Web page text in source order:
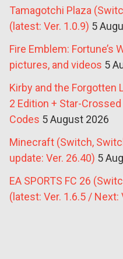
Tamagotchi Plaza
(latest: Ver. 1.0.9) 5
Fire Emblem: Fortune’s
pictures, and videos 5
Kirby and the Forgotten
2 Edition + Star-
Codes 5 August 2026
Minecraft (Switch,
update: Ver. 26.40) 5
EA SPORTS FC 26
(latest: Ver. 1.6.5 / Next: